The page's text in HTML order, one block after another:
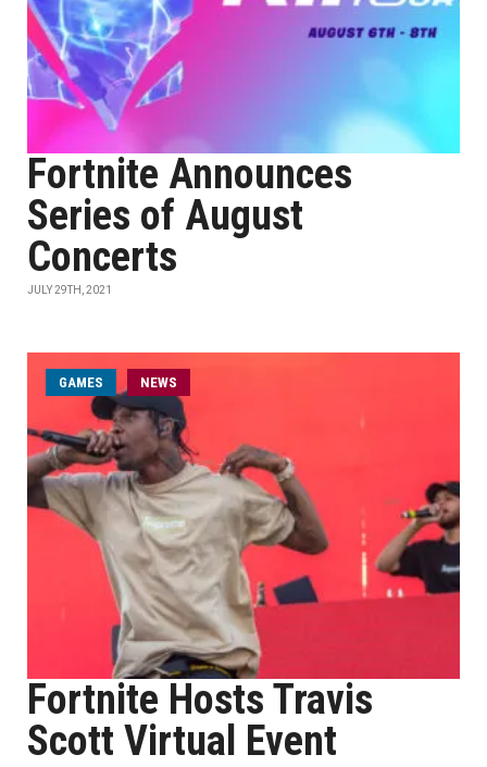
Fortnite Announces
Series of August
Concerts
JULY 29TH, 2021
GAMES NEWS
Fortnite Hosts Travis
Scott Virtual Event